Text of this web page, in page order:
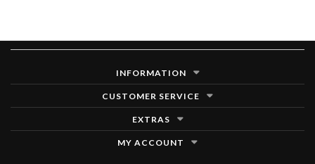
INFORMATION
CUSTOMER SERVICE
EXTRAS
MY ACCOUNT